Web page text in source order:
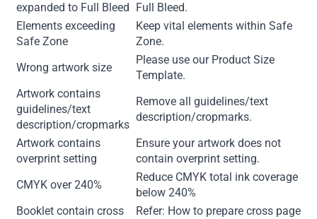
expanded to Full Bleed
Full Bleed.
Elements exceeding
Safe Zone
Keep vital elements within Safe
Zone.
Wrong artwork size
Please use our Product Size
Template.
Artwork contains
guidelines/text
description/cropmarks
Remove all guidelines/text
description/cropmarks.
Artwork contains
overprint setting
Ensure your artwork does not
contain overprint setting.
CMYK over 240%
Reduce CMYK total ink coverage
below 240%
Booklet contain cross
Refer: How to prepare cross page